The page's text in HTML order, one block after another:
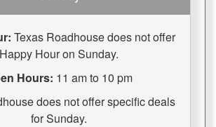
Texas Roadhouse does not offer
Happy Hour on Sunday.
Hours: 11 am to 10 pm
does not offer specific deals
for Sunday.